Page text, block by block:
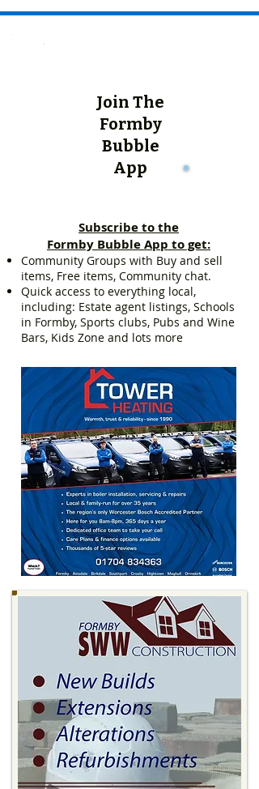
Join The
Formby
Bubble
App
Subscribe to the
Formby Bubble App to get:
Community Groups with Buy and sell
items, Free items, Community chat.
Quick access to everything local,
including: Estate agent listings, Schools
in Formby, Sports clubs, Pubs and Wine
Bars, Kids Zone and lots more